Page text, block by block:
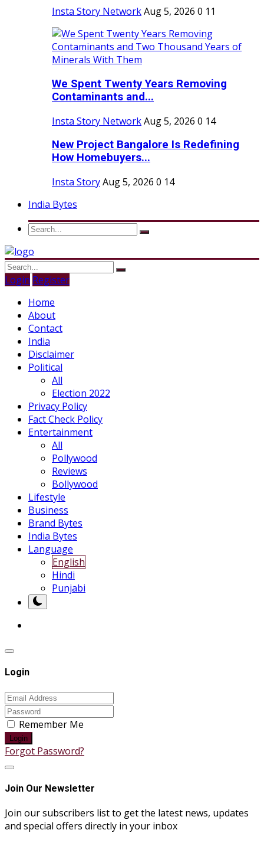
Insta Story NetworkAug 5, 2026 0 11
We Spent Twenty Years Removing
Contaminants and...
Insta Story NetworkAug 5, 2026 0 14
New Project Bangalore Is Redefining
How Homebuyers...
Insta StoryAug 5, 2026 0 14
India Bytes
Login Register
Home
About
Contact
India
Disclaimer
Political
All
Election 2022
Privacy Policy
Fact Check Policy
Entertainment
All
Pollywood
Reviews
Bollywood
Lifestyle
Business
Brand Bytes
India Bytes
Language
English
Hindi
Punjabi
Login
Remember Me
Login
Forgot Password?
Join Our Newsletter
Join our subscribers list to get the latest news, updates
and special offers directly in your inbox